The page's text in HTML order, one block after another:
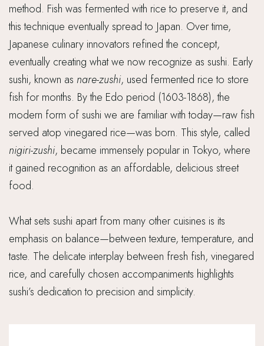
method. Fish was fermented with rice to preserve it, and
this technique eventually spread to Japan. Over time,
Japanese culinary innovators refined the concept,
eventually creating what we now recognize as sushi. Early
sushi, known as nare-zushi, used fermented rice to store
fish for months. By the Edo period (1603-1868), the
modern form of sushi we are familiar with today—raw fish
served atop vinegared rice—was born. This style, called
nigiri-zushi, became immensely popular in Tokyo, where
it gained recognition as an affordable, delicious street
food.
What sets sushi apart from many other cuisines is its
emphasis on balance—between texture, temperature, and
taste. The delicate interplay between fresh fish, vinegared
rice, and carefully chosen accompaniments highlights
sushi’s dedication to precision and simplicity.